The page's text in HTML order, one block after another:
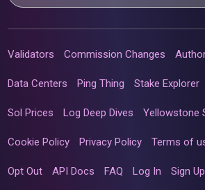
Validators Commission Changes
Data Centers Ping Thing Stake Explorer
Sol Prices Log Deep Dives Yellowstone
Cookie Policy Privacy Policy Terms of
Opt Out API Docs FAQ Log In Sign Up